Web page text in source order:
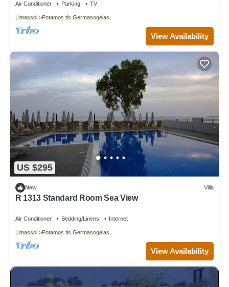
Air Conditioner Parking TV
Limassol Potamos tis Germasogeias
View Availability
US $295
New Villa
R 1313 Standard Room Sea View
Air Conditioner Bedding/Linens Internet
Limassol Potamos tis Germasogeias
View Availability